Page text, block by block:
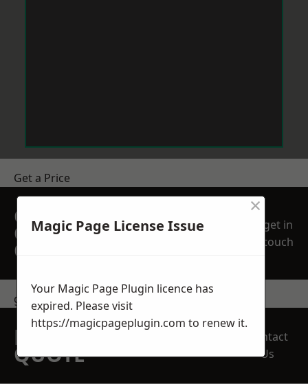
Get a Price
GET A FREE NO
OBLIGATION
QUOTATION TODAY
get in
touch
get in touch
REQUEST A FREE
QUOTE
Contact
Us
Magic Page License Issue
×
Your Magic Page Plugin licence has
expired. Please visit
https://magicpageplugin.com to renew it.